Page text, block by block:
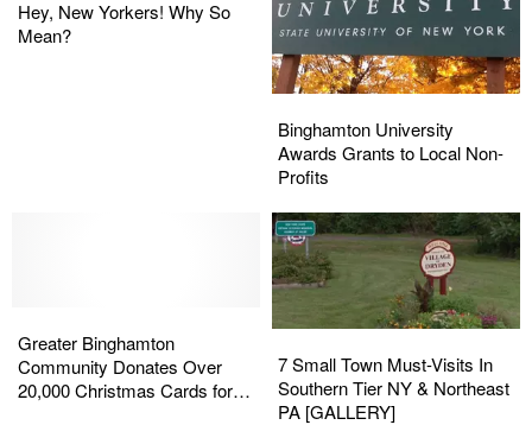
New
Yorkers!
Hey, New Yorkers! Why So
Mean?
New
Yorkers!
University
Awards
Grants
Local
Non-
Profits
Binghamton University
Awards Grants to Local Non-
Profits
University
Awards
Grants
Local
Non-
Profits
Binghamton
Community
Donates
Greater Binghamton
Community Donates Over
20,000 Christmas Cards for
Binghamton
Community
Donates
Small
Town
Must-
7 Small Town Must-Visits In
Southern Tier NY & Northeast
PA [GALLERY]
Small
Town
Must-